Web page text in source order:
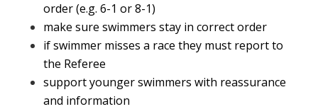
order (e.g. 6-1 or 8-1)
make sure swimmers stay in correct order
if swimmer misses a race they must report to
the Referee
support younger swimmers with reassurance
and information